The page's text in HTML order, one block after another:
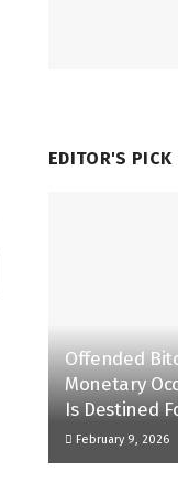
EDITOR'S PICK
Offended
Monetary
Is Destined
February 9, 2026